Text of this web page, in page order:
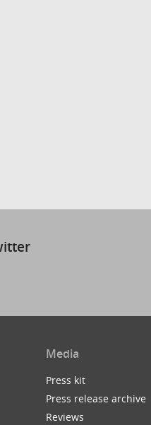
Media
Press kit
Press release archive
Reviews